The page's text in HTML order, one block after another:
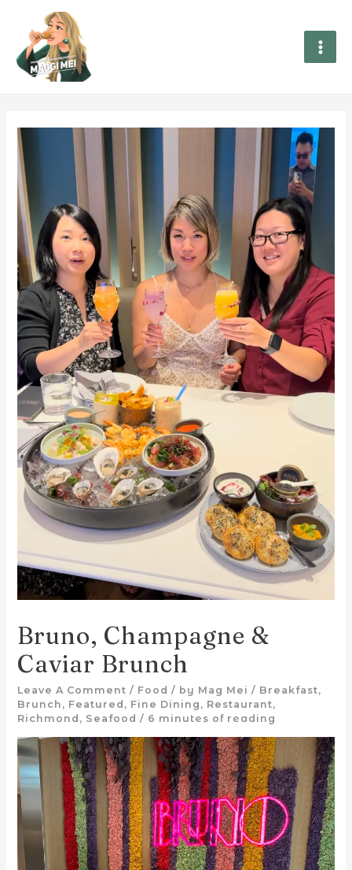
Bruno, Champagne &
Caviar Brunch
Leave A Comment / Food / by Mag Mei / Breakfast,
Brunch , Featured , Fine Dining , Restaurant,
Richmond , Seafood / 6 minutes of reading